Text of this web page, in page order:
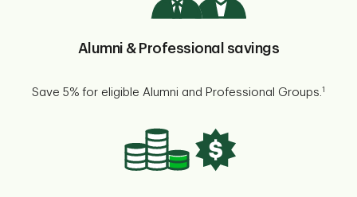
Alumni & Professional savings
Save 5% for eligible Alumni and Professional Groups.1